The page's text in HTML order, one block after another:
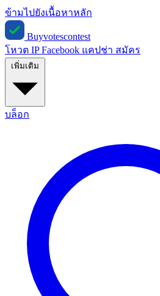
ข้ามไปยังเนื้อหาหลัก
Buyvotescontest
โหวต IPFacebook แคปช่า สมัคร
บล็อก